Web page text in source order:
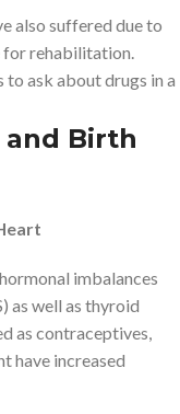
also suffered due to
for rehabilitation.
to ask about drugs in a
and Birth
imbalances
as well as thyroid
as contraceptives,
have increased